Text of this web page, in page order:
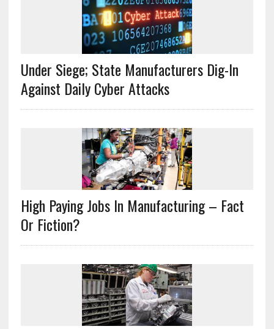
Under Siege; State Manufacturers Dig-In
Against Daily Cyber Attacks
High Paying Jobs In Manufacturing – Fact
Or Fiction?